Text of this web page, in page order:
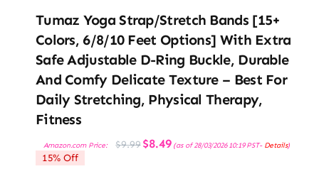
Tumaz Yoga Strap/Stretch Bands [15+
Colors, 6/8/10 Feet Options] With Extra
Safe Adjustable D-Ring Buckle, Durable
And Comfy Delicate Texture – Best For
Daily Stretching, Physical Therapy,
Fitness
Amazon.com Price: $9.99 Original
price
$8.49Current
price
(as of 28/03/2026 10:19 PST- Details)
15% Off